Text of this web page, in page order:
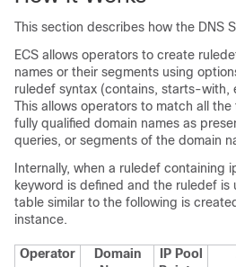
This section describes how the DNS
ECS allows operators to create
names or their segments using
ruledef syntax (contains, starts-with,
This allows operators to match all
fully qualified domain names as
queries, or segments of the domain
Internally, when a ruledef containing
keyword is defined and the ruledef is
table similar to the following is
instance.
Operator
Domain
IP Pool